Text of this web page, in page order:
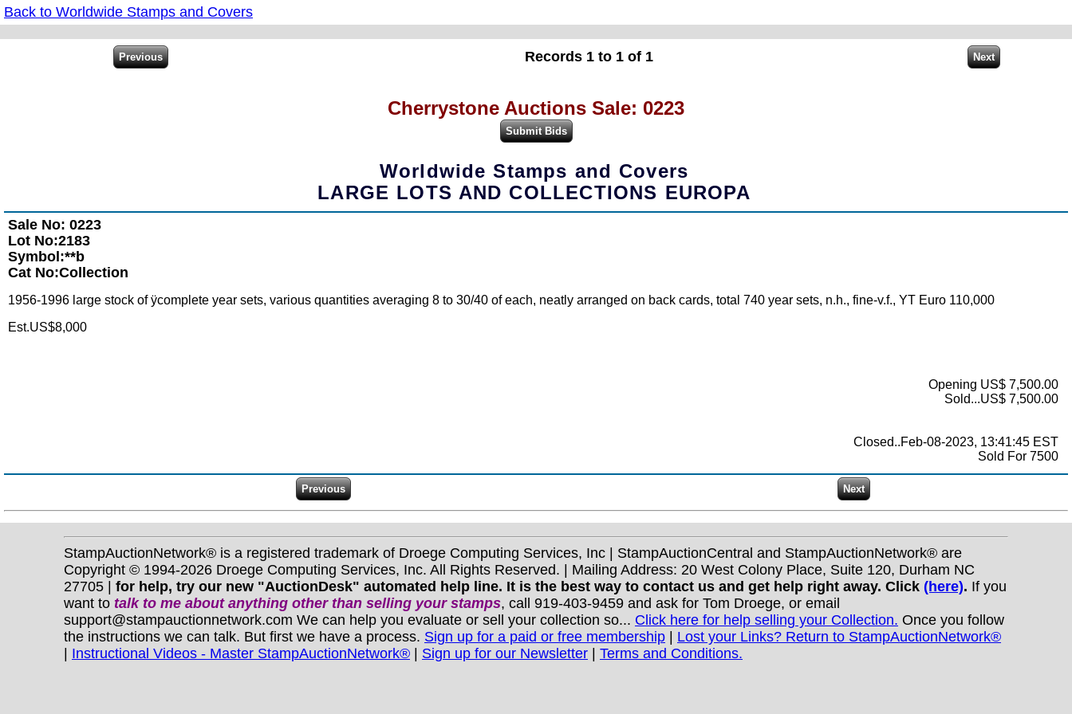
Back to Worldwide Stamps and Covers
Records 1 to 1 of 1
Cherrystone Auctions Sale: 0223
Worldwide Stamps and Covers
LARGE LOTS AND COLLECTIONS EUROPA
Sale No: 0223
Lot No:2183
Symbol:**b
Cat No:Collection
1956-1996 large stock of ÿcomplete year sets, various quantities averaging 8 to 30/40 of each, neatly arranged on back cards, total 740 year sets, n.h., fine-v.f., YT Euro 110,000
Est.US$8,000
Opening US$ 7,500.00
Sold...US$ 7,500.00
Closed..Feb-08-2023, 13:41:45 EST
Sold For 7500
StampAuctionNetwork® is a registered trademark of Droege Computing Services, Inc | StampAuctionCentral and StampAuctionNetwork® are
Copyright © 1994-2026 Droege Computing Services, Inc. All Rights Reserved. | Mailing Address: 20 West Colony Place, Suite 120, Durham NC
27705 | for help, try our new "AuctionDesk" automated help line. It is the best way to contact us and get help right away. Click (here). If you
want to talk to me about anything otherthan selling your stamps, call 919-403-9459 and ask for Tom Droege, or email
support@stampauctionnetwork.com We can help you evaluate or sell your collection so... Click here for help selling your Collection. Once you follow
the instructions we can talk. But first we have a process. Sign up for a paid or free membership | Lost your Links? Return to StampAuctionNetwork®
| Instructional Videos - Master StampAuctionNetwork® | Sign up for our Newsletter | Terms and Conditions.